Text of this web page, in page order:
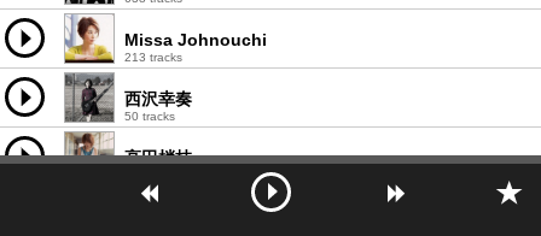
Missa Johnouchi
213 tracks
西沢幸奏
50 tracks
高田梢枝